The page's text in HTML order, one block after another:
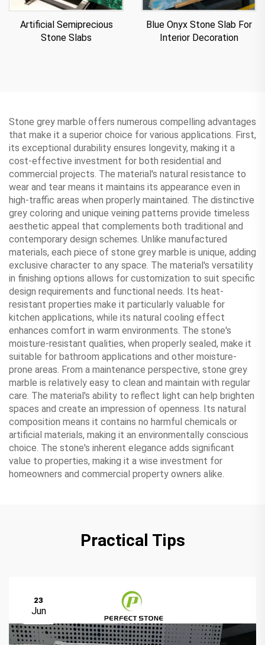
Artificial Semiprecious
Stone Slabs
Blue Onyx Stone Slab For
Interior Decoration
Stone grey marble offers numerous compelling advantages
that make it a superior choice for various applications. First,
its exceptional durability ensures longevity, making it a
cost-effective investment for both residential and
commercial projects. The material's natural resistance to
wear and tear means it maintains its appearance even in
high-traffic areas when properly maintained. The distinctive
grey coloring and unique veining patterns provide timeless
aesthetic appeal that complements both traditional and
contemporary design schemes. Unlike manufactured
materials, each piece of stone grey marble is unique, adding
exclusive character to any space. The material's versatility
in finishing options allows for customization to suit specific
design requirements and functional needs. Its heat-
resistant properties make it particularly valuable for
kitchen applications, while its natural cooling effect
enhances comfort in warm environments. The stone's
moisture-resistant qualities, when properly sealed, make it
suitable for bathroom applications and other moisture-
prone areas. From a maintenance perspective, stone grey
marble is relatively easy to clean and maintain with regular
care. The material's ability to reflect light can help brighten
spaces and create an impression of openness. Its natural
composition means it contains no harmful chemicals or
artificial materials, making it an environmentally conscious
choice. The stone's inherent elegance adds significant
value to properties, making it a wise investment for
homeowners and commercial property owners alike.
Practical Tips
23
Jun